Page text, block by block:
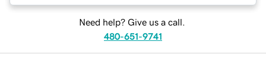
Need help? Give us a call.
480-651-9741